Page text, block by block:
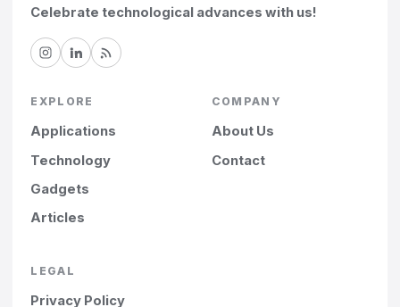
Celebrate technological advances with us!
EXPLORE
Applications
Technology
Gadgets
Articles
COMPANY
About Us
Contact
LEGAL
Privacy Policy